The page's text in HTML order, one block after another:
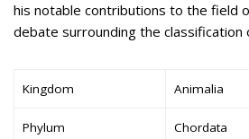
his notable contributions to the field
debate surrounding the classification
Kingdom Animalia
Phylum Chordata